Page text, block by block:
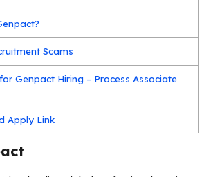
Scams
Genpact Hiring – Process Associate
Apply Link